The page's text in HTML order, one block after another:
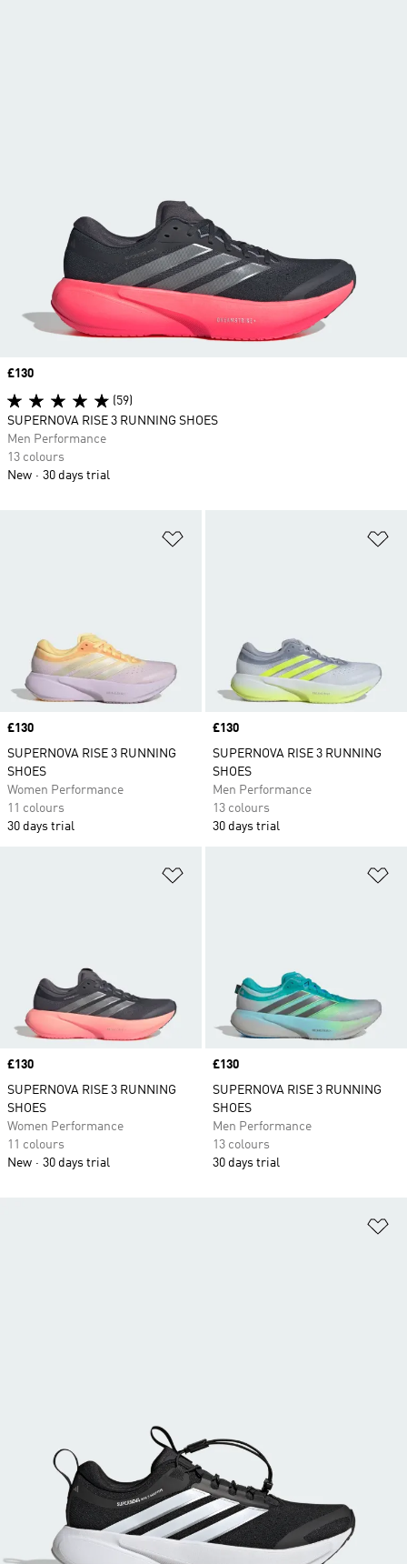
Price
£130
SUPERNOVA RISE 3 RUNNING
SHOES
Women Performance
11 colours
30 days trial
Price
£130
SUPERNOVA RISE 3 RUNNING
SHOES
Men Performance
13 colours
30 days trial
Price
£130
SUPERNOVA RISE 3 RUNNING
SHOES
Women Performance
11 colours
New
30 days trial
Price
£130
SUPERNOVA RISE 3 RUNNING
SHOES
Men Performance
13 colours
30 days trial
Price
£130
(59)
SUPERNOVA RISE 3 RUNNING SHOES
Men Performance
13 colours
New
30 days trial